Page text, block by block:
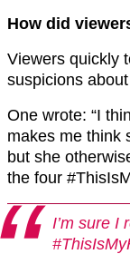
How did
Viewers quickly
suspicions
One wrote: “I
makes me think
but she
the four
I’m sure I